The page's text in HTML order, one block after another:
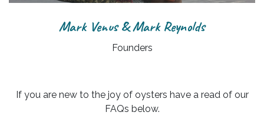
Mark Venus & Mark Reynolds
Founders
If you are new to the joy of oysters have a read of our
FAQs below.